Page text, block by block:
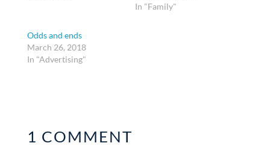
In "Family"
Odds and ends
March 26, 2018
In "Advertising"
1 COMMENT